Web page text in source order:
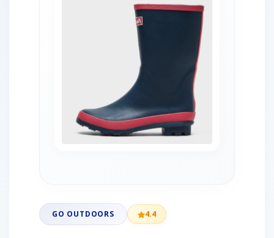
GO OUTDOORS 4.4